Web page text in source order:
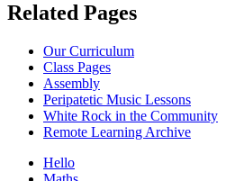
Related Pages
Our Curriculum
Class Pages
Assembly
Peripatetic Music Lessons
White Rock in the Community
Remote Learning Archive
Hello